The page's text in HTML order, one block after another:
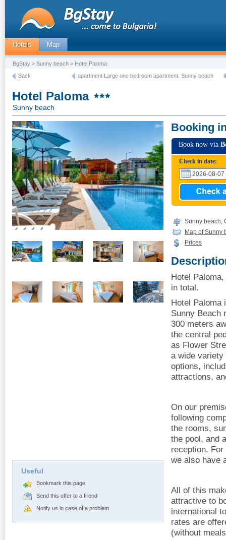
Hotels Map
BgStay > Sunny beach > Hotel Paloma
Back
apartment Large one bedroom apartment, Sunny beach
Hotel Paloma
Sunny beach
Useful
Bookmark this page
Send this offer to a friend
Notify us in case of a problem
Booking
Book now via
Check in date:
Sunny beach,
Map of Sunny
Prices
Hotel
in total.
Hotel Paloma
Sunny Beach
300 meters
the central
as Flower
a wide variety
options,
attractions,
On our
following
the rooms,
the pool, and
reception. For
we also have
All of this
attractive to
international
rates are
(without